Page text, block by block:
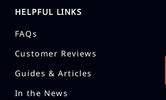
HELPFUL LINKS
FAQs
Customer Reviews
Guides & Articles
In the News